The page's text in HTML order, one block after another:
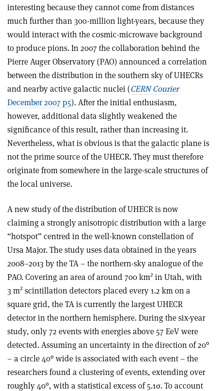
interesting because they cannot come from distances
much further than 300-million light-years, because they
would interact with the cosmic-microwave background
to produce pions. In 2007 the collaboration behind the
Pierre Auger Observatory (PAO) announced a correlation
between the distribution in the southern sky of UHECRs
and nearby active galactic nuclei (CERN Courier
December 2007 p5). After the initial enthusiasm,
however, additional data slightly weakened the
significance of this result, rather than increasing it.
Nevertheless, what is obvious is that the galactic plane is
not the prime source of the UHECR. They must therefore
originate from somewhere in the large-scale structures of
the local universe.
A new study of the distribution of UHECR is now
claiming a strongly anisotropic distribution with a large
“hotspot” centred in the well-known constellation of
Ursa Major. The study uses data obtained in the years
2008–2013 by the TA – the northern-sky analogue of the
PAO. Covering an area of around 700 km2 in Utah, with
3 m2 scintillation detectors placed every 1.2 km on a
square grid, the TA is currently the largest UHECR
detector in the northern hemisphere. During the six-year
study, only 72 events with energies above 57 EeV were
detected. Assuming an uncertainty in the direction of 20°
– a circle 40° wide is associated with each event – the
researchers found a clustering of events, extending over
roughly 40°, with a statistical excess of 5.1σ. To account